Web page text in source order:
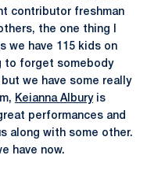
contributor freshman
the one thing I
we have 115 kids on
to forget somebody
we have some really
Keianna Alburyis
performances and
along with some other.
have now.